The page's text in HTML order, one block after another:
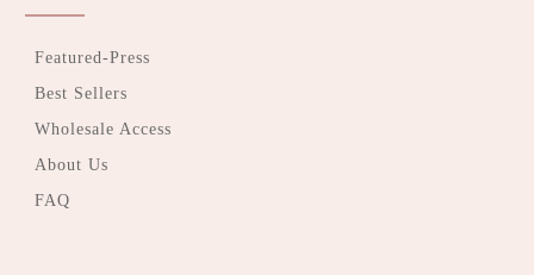
Featured-Press
Best Sellers
Wholesale Access
About Us
FAQ